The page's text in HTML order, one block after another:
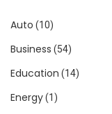
Auto (10)
Business (54)
Education (14)
Energy(1)